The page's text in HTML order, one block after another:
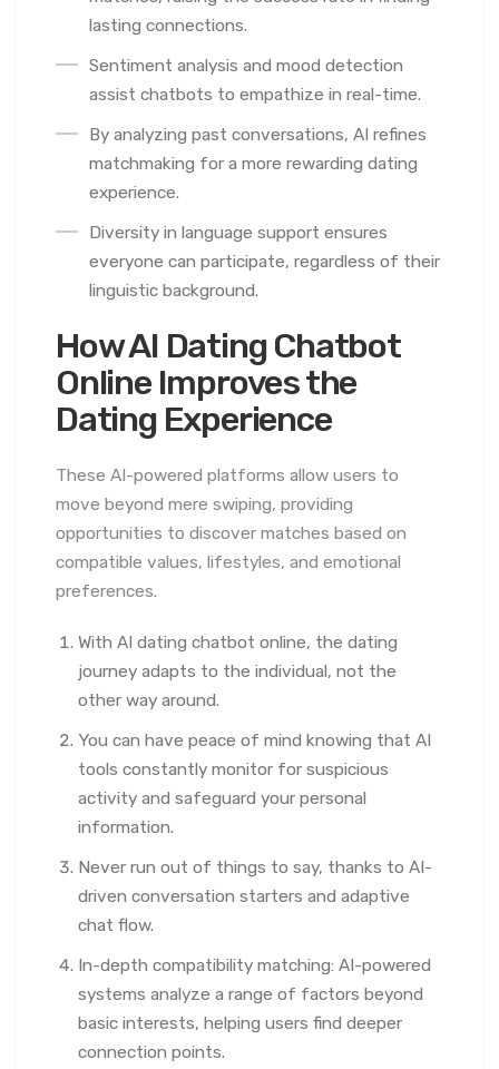
lasting connections.
Sentiment analysis and mood detection
assist chatbots to empathize in real-time.
By analyzing past conversations, AI refines
matchmaking for a more rewarding dating
experience.
Diversity in language support ensures
everyone can participate, regardless of their
linguistic background.
How AI Dating Chatbot
Online Improves the
Dating Experience
These AI-powered platforms allow users to
move beyond mere swiping, providing
opportunities to discover matches based on
compatible values, lifestyles, and emotional
preferences.
With AI dating chatbot online, the dating
journey adapts to the individual, not the
other way around.
You can have peace of mind knowing that AI
tools constantly monitor for suspicious
activity and safeguard your personal
information.
Never run out of things to say, thanks to AI-
driven conversation starters and adaptive
chat flow.
In-depth compatibility matching: AI-powered
systems analyze a range of factors beyond
basic interests, helping users find deeper
connection points.